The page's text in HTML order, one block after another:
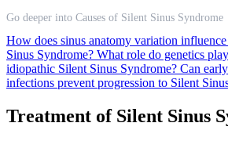
Go deeper into Causes of Silent Sinus Syndrome
How does sinus anatomy variation
Sinus Syndrome? What role do genetics
idiopathic Silent Sinus Syndrome? Can
infections prevent progression to Silent
Treatment of Silent Sinus